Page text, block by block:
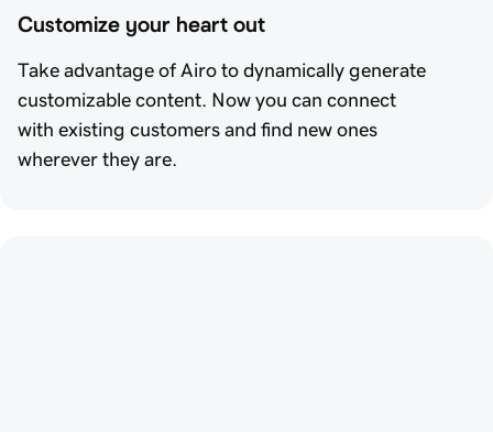
Customize your heart out
Take advantage of Airo to dynamically generate
customizable content. Now you can connect
with existing customers and find new ones
wherever they are.